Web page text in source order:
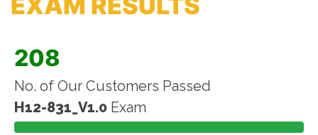
208
No. of Our Customers Passed
H12-831_V1.0 Exam